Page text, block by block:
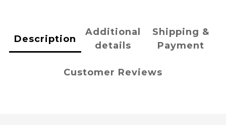
Description
Additional
details
Shipping &
Payment
Customer Reviews